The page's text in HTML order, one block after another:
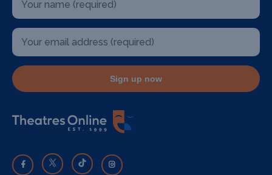
Sign up now